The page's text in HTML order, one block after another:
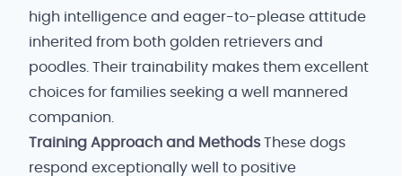
high intelligence and eager-to-please attitude
inherited from both golden retrievers and
poodles. Their trainability makes them excellent
choices for families seeking a well mannered
companion.
Training Approach and MethodsThese dogs
respond exceptionally well to positive